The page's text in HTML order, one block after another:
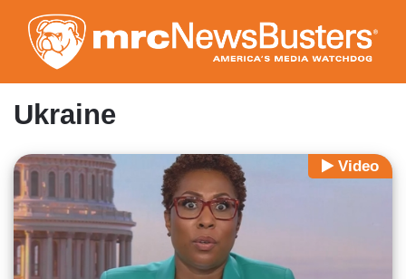
to
main
content
Ukraine
Video